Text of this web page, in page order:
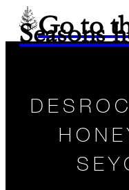
Go to
Seasons